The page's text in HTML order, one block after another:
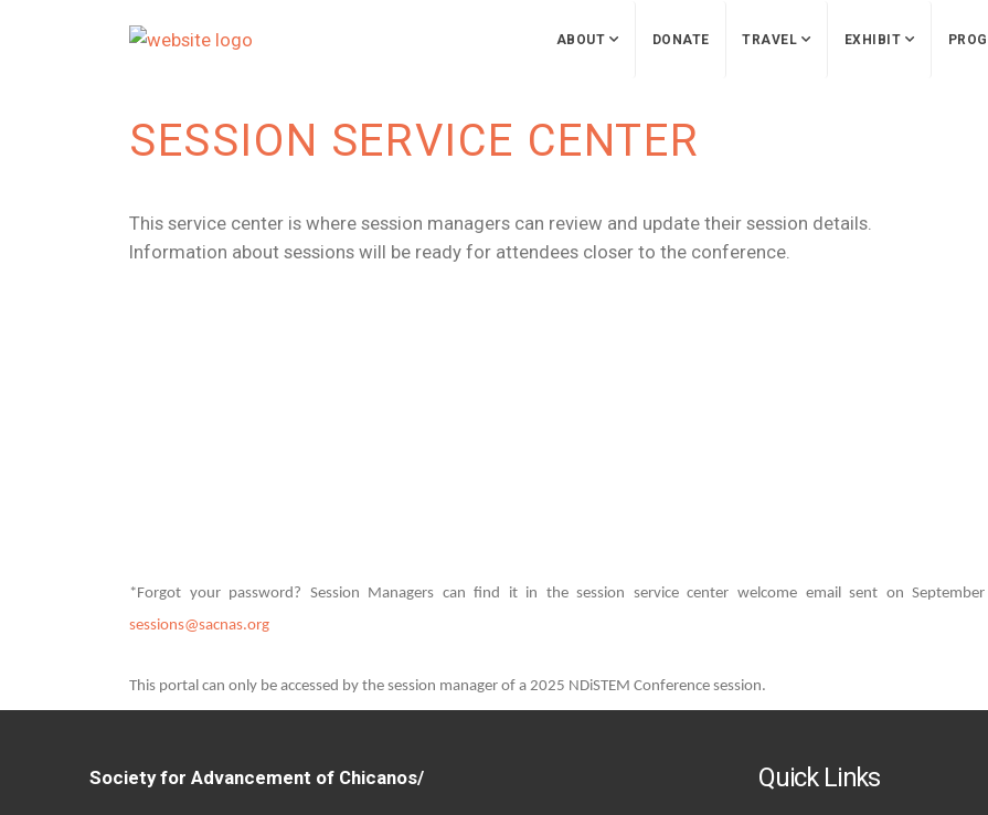
ABOUT DONATE TRAVEL EXHIBIT
SESSION SERVICE CENTER
This service center is where session managers can review and update their session details.
Information about sessions will be ready for attendees closer to the conference.
*Forgot your password? Session Managers can find it in the session service center welcome email sent on
sessions@sacnas.org
This portal can only be accessed by the session manager of a 2025 NDiSTEM Conference session.
Society for Advancement of Chicanos/ Quick Links